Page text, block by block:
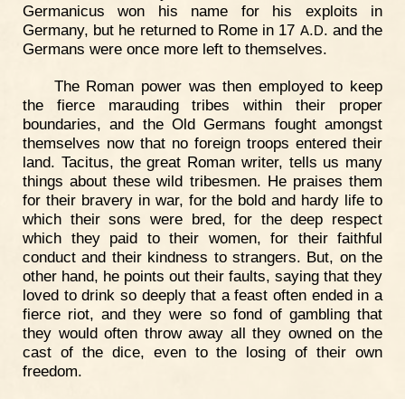
Germanicus won his name for his exploits in
Germany, but he returned to Rome in 17 A.D. and the
Germans were once more left to themselves.
The Roman power was then employed to keep
the fierce marauding tribes within their proper
boundaries, and the Old Germans fought amongst
themselves now that no foreign troops entered their
land. Tacitus, the great Roman writer, tells us many
things about these wild tribesmen. He praises them
for their bravery in war, for the bold and hardy life to
which their sons were bred, for the deep respect
which they paid to their women, for their faithful
conduct and their kindness to strangers. But, on the
other hand, he points out their faults, saying that they
loved to drink so deeply that a feast often ended in a
fierce riot, and they were so fond of gambling that
they would often throw away all they owned on the
cast of the dice, even to the losing of their own
freedom.